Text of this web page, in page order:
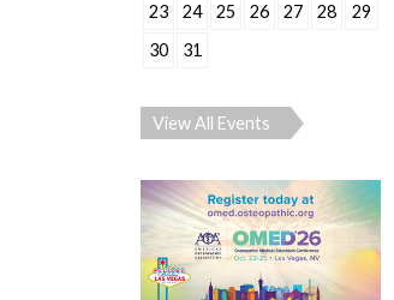
23
24 25 26 27 28
29
30
31
View All Events